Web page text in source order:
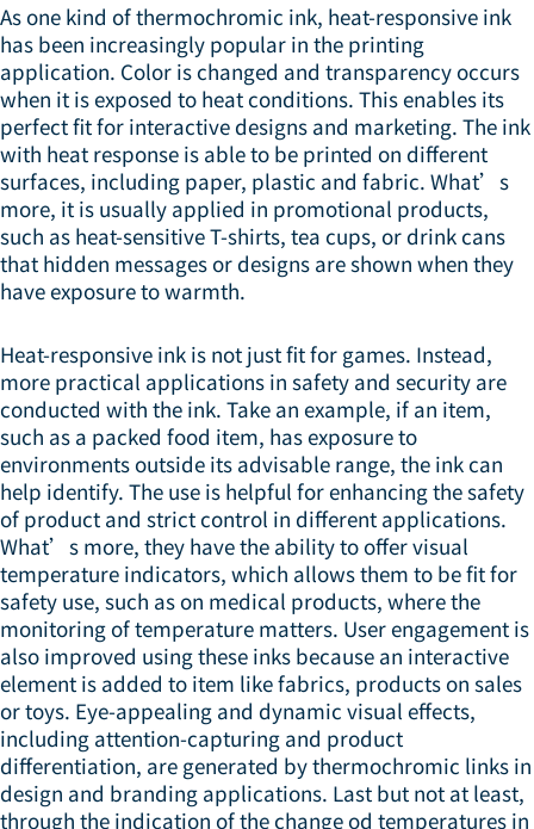
As one kind of thermochromic ink, heat-responsive ink
has been increasingly popular in the printing
application. Color is changed and transparency occurs
when it is exposed to heat conditions. This enables its
perfect fit for interactive designs and marketing. The ink
with heat response is able to be printed on different
surfaces, including paper, plastic and fabric. What’s
more, it is usually applied in promotional products,
such as heat-sensitive T-shirts, tea cups, or drink cans
that hidden messages or designs are shown when they
have exposure to warmth.
Heat-responsive ink is not just fit for games. Instead,
more practical applications in safety and security are
conducted with the ink. Take an example, if an item,
such as a packed food item, has exposure to
environments outside its advisable range, the ink can
help identify. The use is helpful for enhancing the safety
of product and strict control in different applications.
What’s more, they have the ability to offer visual
temperature indicators, which allows them to be fit for
safety use, such as on medical products, where the
monitoring of temperature matters. User engagement is
also improved using these inks because an interactive
element is added to item like fabrics, products on sales
or toys. Eye-appealing and dynamic visual effects,
including attention-capturing and product
differentiation, are generated by thermochromic links in
design and branding applications. Last but not at least,
through the indication of the change od temperatures in